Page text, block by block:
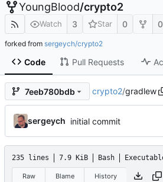
YoungBlood/crypto2
Watch 3 Star 0 0
forked from sergeych/crypto2
Code Pull Requests
7eeb780bdb crypto2/gradlew
sergeych initial commit
235 lines 7.9 KiB Bash
Raw Blame History